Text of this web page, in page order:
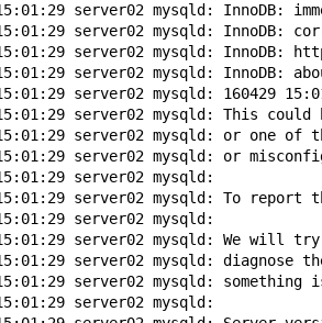
server02 mysqld: InnoDB:
server02 mysqld: InnoDB:
server02 mysqld: InnoDB:
server02 mysqld: InnoDB:
server02 mysqld: 160429
server02 mysqld: This
server02 mysqld: or one
server02 mysqld: or
server02 mysqld:
server02 mysqld: To report
server02 mysqld:
server02 mysqld: We will
server02 mysqld: diagnose
server02 mysqld:
server02 mysqld: